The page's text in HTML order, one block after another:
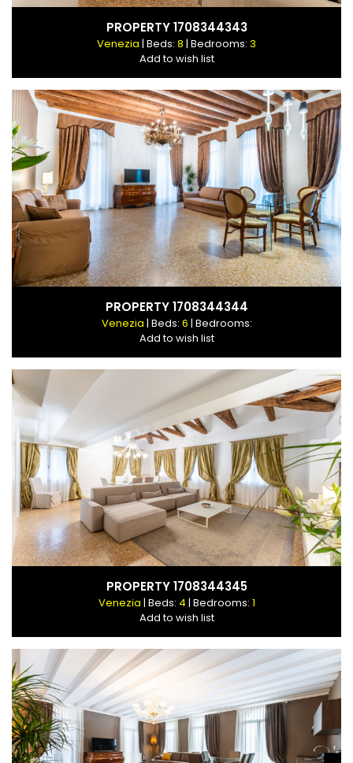
PROPERTY 1708344343
Venezia | Beds: 8 | Bedrooms: 3
Add to wish list
PROPERTY 1708344344
Venezia | Beds: 6 | Bedrooms:
Add to wish list
PROPERTY 1708344345
Venezia | Beds: 4 | Bedrooms: 1
Add to wish list